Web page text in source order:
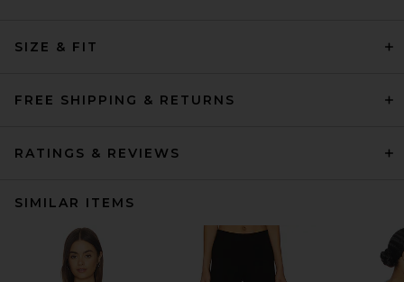
SIZE & FIT
FREE SHIPPING & RETURNS
RATINGS & REVIEWS
SIMILAR ITEMS